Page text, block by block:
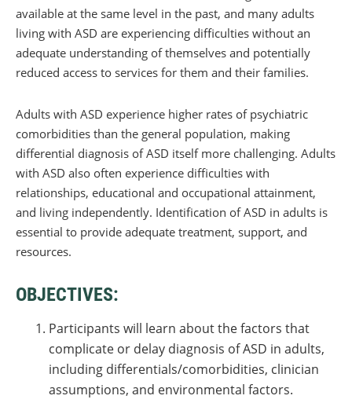
available at the same level in the past, and many adults
living with ASD are experiencing difficulties without an
adequate understanding of themselves and potentially
reduced access to services for them and their families.
Adults with ASD experience higher rates of psychiatric
comorbidities than the general population, making
differential diagnosis of ASD itself more challenging. Adults
with ASD also often experience difficulties with
relationships, educational and occupational attainment,
and living independently. Identification of ASD in adults is
essential to provide adequate treatment, support, and
resources.
OBJECTIVES:
Participants will learn about the factors that
complicate or delay diagnosis of ASD in adults,
including differentials/comorbidities, clinician
assumptions, and environmental factors.